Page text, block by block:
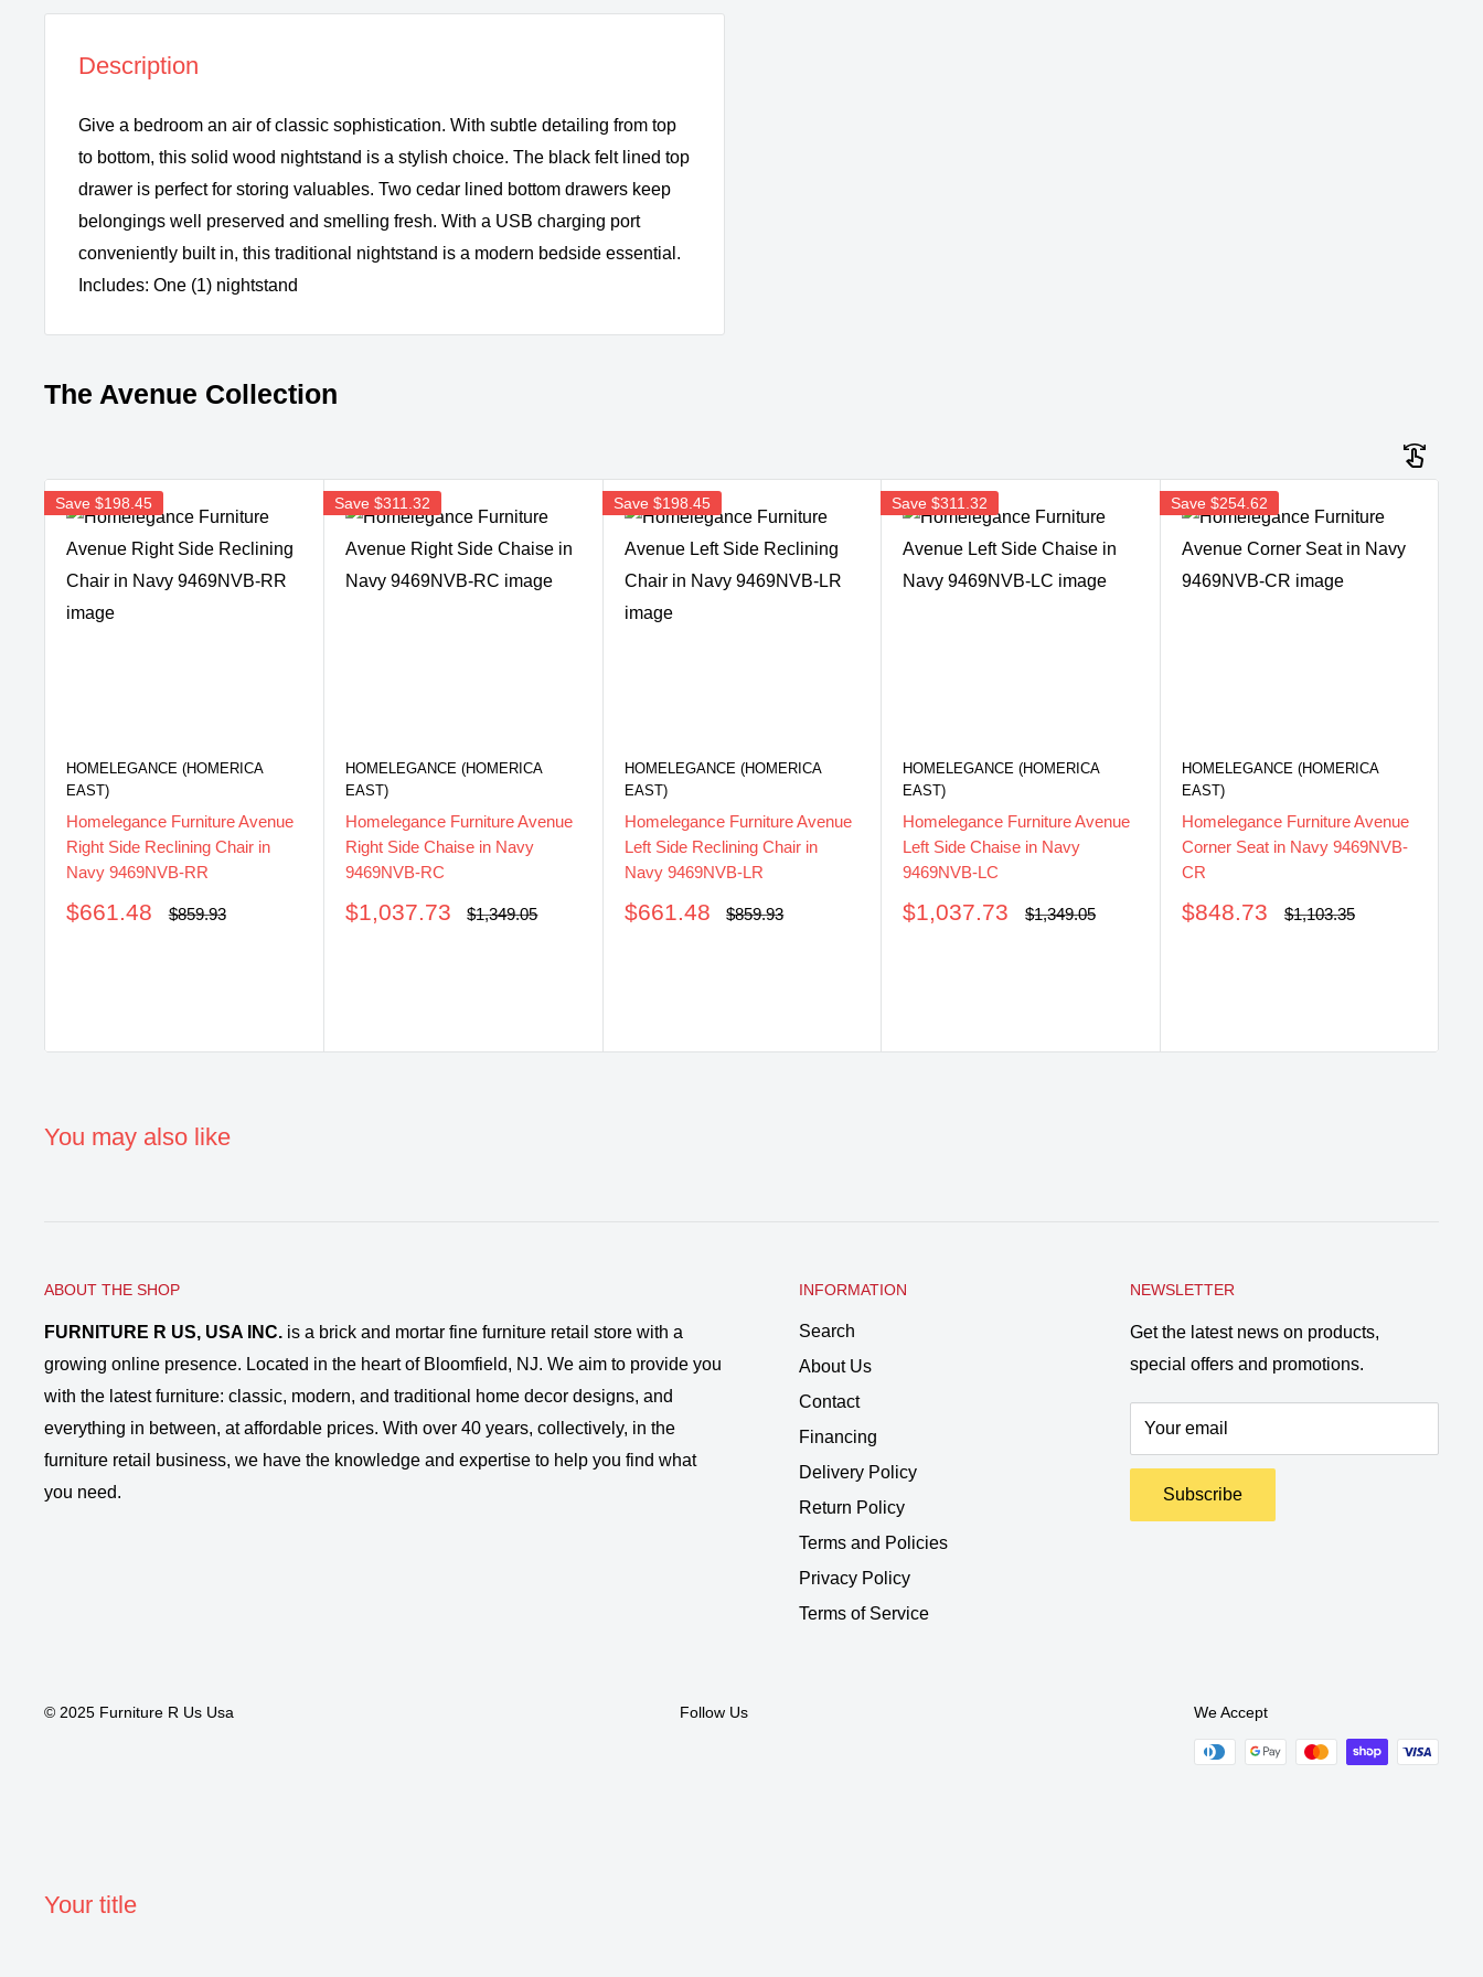
Description
Give a bedroom an air of classic sophistication. With subtle detailing from top
to bottom, this solid wood nightstand is a stylish choice. The black felt lined top
drawer is perfect for storing valuables. Two cedar lined bottom drawers keep
belongings well preserved and smelling fresh. With a USB charging port
conveniently built in, this traditional nightstand is a modern bedside essential.
Includes: One (1) nightstand
The Avenue Collection
Save $198.45
HOMELEGANCE (HOMERICA
EAST)
Homelegance Furniture Avenue
Right Side Reclining Chair in
Navy 9469NVB-RR
Sale
$661.48
Regular
$859.93
Save $311.32
HOMELEGANCE (HOMERICA
EAST)
Homelegance Furniture Avenue
Right Side Chaise in Navy
9469NVB-RC
Sale
$1,037.73
Regular
$1,349.05
Save $198.45
HOMELEGANCE (HOMERICA
EAST)
Homelegance Furniture Avenue
Left Side Reclining Chair in
Navy 9469NVB-LR
Sale
$661.48
Regular
$859.93
Save$311.32
HOMELEGANCE (HOMERICA
EAST)
Homelegance Furniture Avenue
Left Side Chaise in Navy
9469NVB-LC
Sale
$1,037.73
Regular
$1,349.05
Save$254.62
HOMELEGANCE (HOMERICA
EAST)
Homelegance Furniture Avenue
Corner Seat in Navy 9469NVB-
CR
Sale
$848.73
Regular
$1,103.35
You may also like
ABOUT THE SHOP
FURNITURE R US, USA INC. is a brick and mortar fine furniture retail store with a
growing online presence. Located in the heart of Bloomfield, NJ. We aim to provide you
with the latest furniture: classic, modern, and traditional home decor designs, and
everything in between, at affordable prices. With over 40 years, collectively, in the
furniture retail business, we have the knowledge and expertise to help you find what
you need.
INFORMATION
Search
About Us
Contact
Financing
Delivery Policy
Return Policy
Terms and Policies
Privacy Policy
Terms of Service
NEWSLETTER
Get the latest news on products,
special offers and promotions.
Your email
Subscribe
© 2025 Furniture R Us Usa Follow Us We Accept
Your title